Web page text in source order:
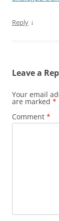
Reply ↓
Leave a
Your email
are marked *
Comment *